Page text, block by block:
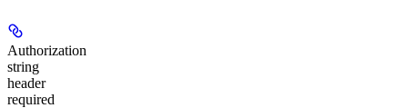
Authorization
string
header
required